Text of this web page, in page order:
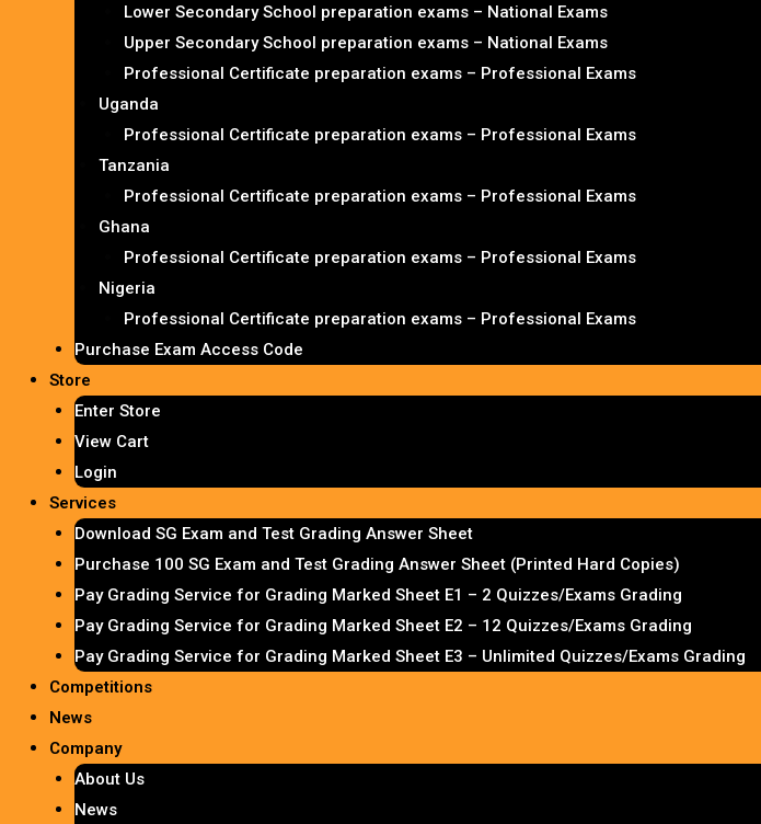
Lower Secondary School preparation exams – National Exams
Upper Secondary School preparation exams – National Exams
Professional Certificate preparation exams – Professional Exams
Uganda
Professional Certificate preparation exams – Professional Exams
Tanzania
Professional Certificate preparation exams – Professional Exams
Ghana
Professional Certificate preparation exams – Professional Exams
Nigeria
Professional Certificate preparation exams – Professional Exams
Purchase Exam Access Code
Store
Enter Store
View Cart
Login
Services
Download SG Exam and Test Grading Answer Sheet
Purchase 100 SG Exam and Test Grading Answer Sheet (Printed Hard Copies)
Pay Grading Service for Grading Marked Sheet E1 – 2 Quizzes/Exams Grading
Pay Grading Service for Grading Marked Sheet E2 – 12 Quizzes/Exams Grading
Pay Grading Service for Grading Marked Sheet E3 – Unlimited Quizzes/Exams Grading
Competitions
News
Company
About Us
News